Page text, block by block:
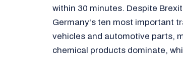
within 30 minutes. Despite
Germany's ten most important
vehicles and automotive parts,
chemical products dominate,